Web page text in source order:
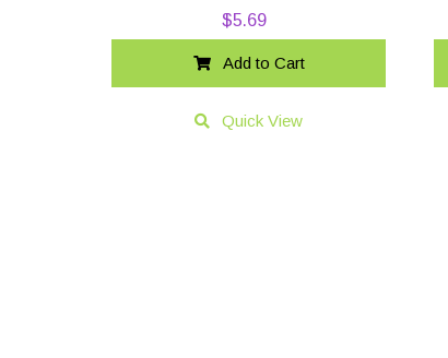
$5.69
Add to Cart
Quick View